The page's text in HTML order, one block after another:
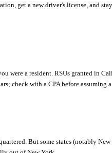
get a new driver's license, and
were a resident. RSUs granted in
check with a CPA before assuming a
But some states (notably